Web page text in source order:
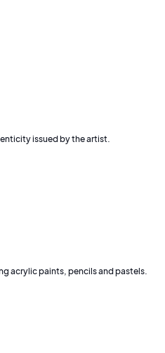
issued by the artist.
acrylic paints, pencils and pastels.